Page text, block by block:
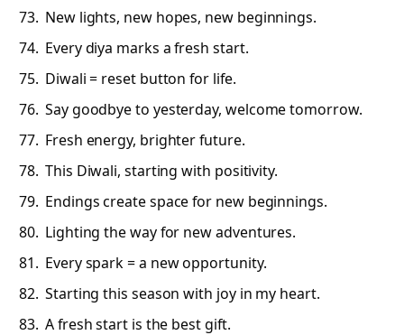
New lights, new hopes, new beginnings.
Every diya marks a fresh start.
Diwali = reset button for life.
Say goodbye to yesterday, welcome tomorrow.
Fresh energy, brighter future.
This Diwali, starting with positivity.
Endings create space for new beginnings.
Lighting the way for new adventures.
Every spark = a new opportunity.
Starting this season with joy in my heart.
A fresh start is the best gift.